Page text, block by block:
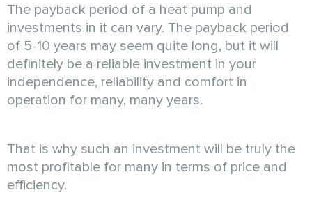
The payback period of a heat pump and
investments in it can vary. The payback period
of 5-10 years may seem quite long, but it will
definitely be a reliable investment in your
independence, reliability and comfort in
operation for many, many years.
That is why such an investment will be truly the
most profitable for many in terms of price and
efficiency.